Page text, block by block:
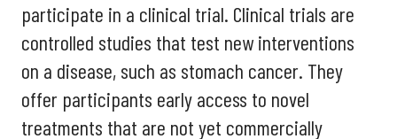
participate in a clinical trial. Clinical trials are
controlled studies that test new interventions
on a disease, such as stomach cancer. They
offer participants early access to novel
treatments that are not yet commercially